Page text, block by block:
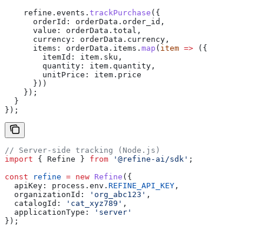
    refine
. events . trackPurchase ({
      orderId:
orderData . order_id ,
      value:
orderData . total ,
      currency:
orderData . currency ,
      items:
orderData . items . map ( item => ({
        itemId:
item . sku ,
        quantity:
item . quantity ,
        unitPrice:
item . price
      }))
    });
  }
});
// Server-side tracking (Node.js)
import { Refine } from '@refine-ai/sdk' ;
const refine = new Refine ({
  apiKey:
process . env . REFINE_API_KEY ,
  organizationId:
'org_abc123' ,
  catalogId:
'cat_xyz789' ,
  applicationType:
'server'
});